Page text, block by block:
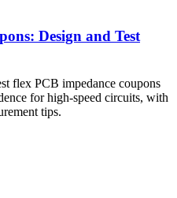
Design and Test
flex PCB impedance coupons
for high-speed circuits, with
tips.